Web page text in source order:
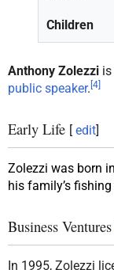
Children
Anthony Zolezzi
public speaker. [4]
Early Life [ edit]
Zolezzi was born
his family’s
Business Ventures
In 1995, Zolezzi